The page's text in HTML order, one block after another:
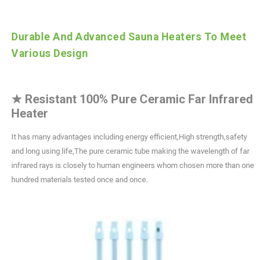
Durable And Advanced Sauna Heaters To Meet
Various Design
★ Resistant 100% Pure Ceramic Far Infrared
Heater
It has many advantages including energy efficient,High strength,safety
and long using life,The pure ceramic tube making the wavelength of far
infrared rays is closely to human engineers whom chosen more than one
hundred materials tested once and once.